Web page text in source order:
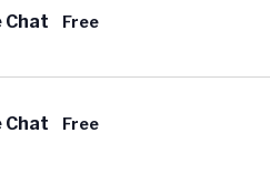
Chat Free
Chat Free